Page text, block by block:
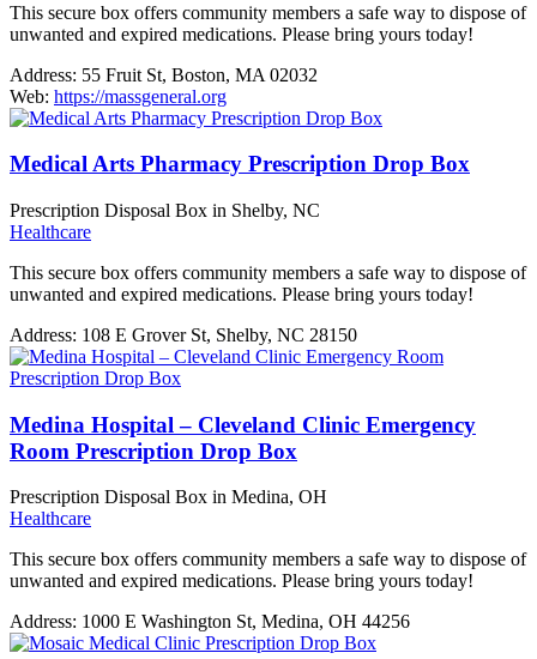
This secure box offers community members a safe way to dispose of
unwanted and expired medications. Please bring yours today!
Address: 55 Fruit St, Boston, MA 02032
Web: https://massgeneral.org
Medical Arts Pharmacy Prescription Drop Box
Prescription Disposal Box in Shelby, NC
Healthcare
This secure box offers community members a safe way to dispose of
unwanted and expired medications. Please bring yours today!
Address: 108 E Grover St, Shelby, NC 28150
Medina Hospital – Cleveland Clinic Emergency
Room Prescription Drop Box
Prescription Disposal Box in Medina, OH
Healthcare
This secure box offers community members a safe way to dispose of
unwanted and expired medications. Please bring yours today!
Address: 1000 E Washington St, Medina, OH 44256